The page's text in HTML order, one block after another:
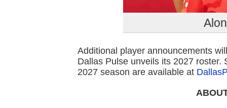
Additional player announcements
Dallas Pulse unveils its 2027
2027 season are available at